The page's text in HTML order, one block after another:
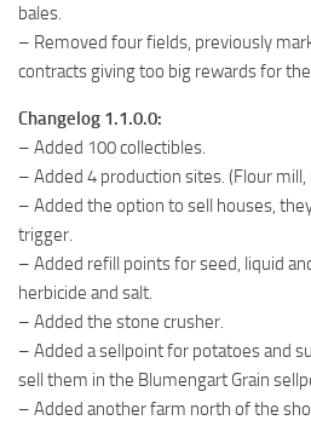
bales.
– Removed four fields, previously
contracts giving too big rewards for
Changelog 1.1.0.0:
– Added 100 collectibles.
– Added 4 production sites. (Flour mill,
– Added the option to sell houses,
trigger.
– Added refill points for seed, liquid
herbicide and salt.
– Added the stone crusher.
– Added a sellpoint for potatoes and
sell them in the Blumengart Grain
– Added another farm north of the